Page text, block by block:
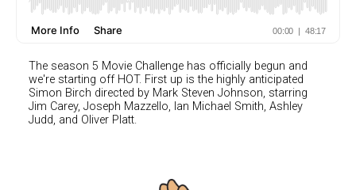
The season 5 Movie Challenge has officially begun and
we're starting off HOT. First up is the highly anticipated
Simon Birch directed by Mark Steven Johnson, starring
Jim Carey, Joseph Mazzello, Ian Michael Smith, Ashley
Judd, and Oliver Platt.